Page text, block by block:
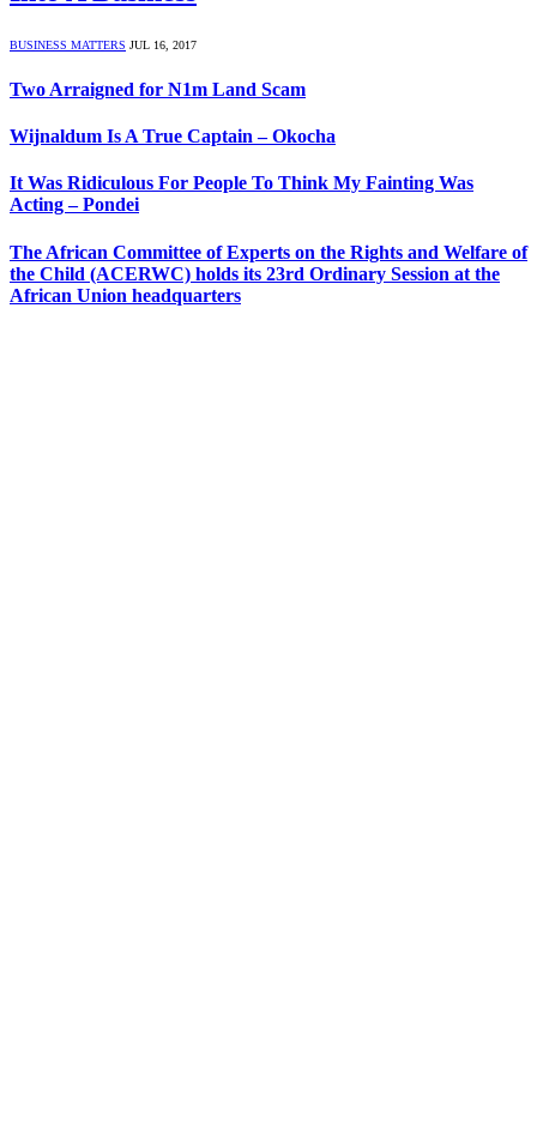
BUSINESS MATTERS JUL 16, 2017
Two Arraigned for N1m Land Scam
Wijnaldum Is A True Captain – Okocha
It Was Ridiculous For People To Think My Fainting Was
Acting – Pondei
The African Committee of Experts on the Rights and Welfare of
the Child (ACERWC) holds its 23rd Ordinary Session at the
African Union headquarters